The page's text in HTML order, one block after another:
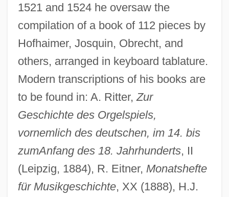
1521 and 1524 he oversaw the
compilation of a book of 112 pieces by
Hofhaimer, Josquin, Obrecht, and
others, arranged in keyboard tablature.
Modern transcriptions of his books are
to be found in: A. Ritter, Zur
Geschichte des Orgelspiels,
vornemlich des deutschen, im 14. bis
zumAnfang des 18. Jahrhunderts, II
(Leipzig, 1884), R. Eitner, Monatshefte
für Musikgeschichte, XX (1888), H.J.